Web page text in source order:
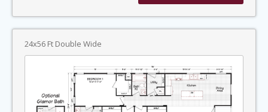
24x56 Ft Double Wide